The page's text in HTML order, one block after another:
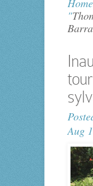
Home
"
Aug